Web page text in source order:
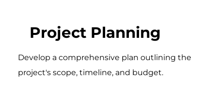
Project Planning
Develop a comprehensive plan outlining the
project's scope, timeline, and budget.